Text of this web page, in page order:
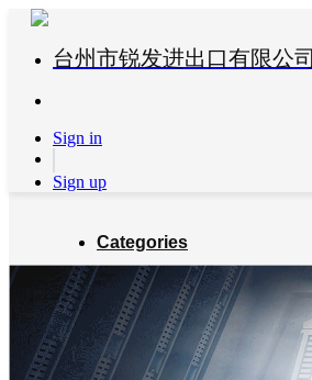
台州市锐发进出口有限公司
Sign in
Sign up
Categories
Global Partners About us